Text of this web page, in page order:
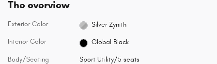
The overview
Exterior Color Silver Zynith
Interior Color Global Black
Body/Seating Sport Utility/5 seats